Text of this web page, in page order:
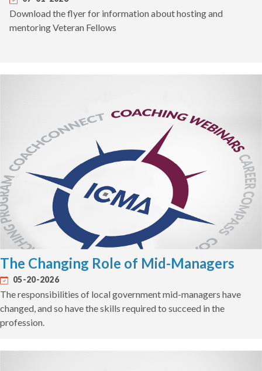
Download the flyer for information about hosting and
mentoring Veteran Fellows
The Changing Role of Mid-Managers
05-20-2026
The responsibilities of local government mid-managers have
changed, and so have the skills required to succeed in the
profession.